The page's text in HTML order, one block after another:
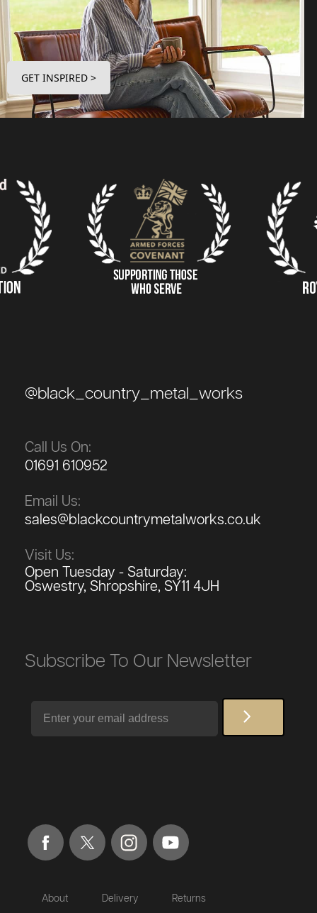
GET INSPIRED >
@black_country_metal_works
Call Us On:
01691 610952
Email Us:
sales@blackcountrymetalworks.co.uk
Visit Us:
Open Tuesday - Saturday:
Oswestry, Shropshire, SY11 4JH
Subscribe To Our Newsletter
About Delivery Returns